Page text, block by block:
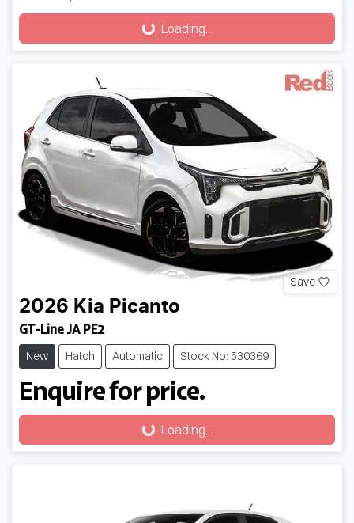
Loading... Loading...
Save
2026 Kia Picanto
GT-Line JA PE2
New Hatch Automatic Stock No: 530369
Enquire for price.
Loading... Loading...